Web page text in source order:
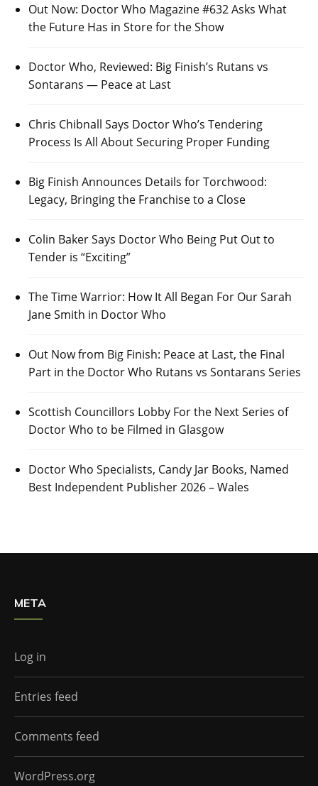
Out Now: Doctor Who Magazine #632 Asks What
the Future Has in Store for the Show
Doctor Who, Reviewed: Big Finish’s Rutans vs
Sontarans — Peace at Last
Chris Chibnall Says Doctor Who’s Tendering
Process Is All About Securing Proper Funding
Big Finish Announces Details for Torchwood:
Legacy, Bringing the Franchise to a Close
Colin Baker Says Doctor Who Being Put Out to
Tender is “Exciting”
The Time Warrior: How It All Began For Our Sarah
Jane Smith in Doctor Who
Out Now from Big Finish: Peace at Last, the Final
Part in the Doctor Who Rutans vs Sontarans Series
Scottish Councillors Lobby For the Next Series of
Doctor Who to be Filmed in Glasgow
Doctor Who Specialists, Candy Jar Books, Named
Best Independent Publisher 2026 – Wales
META
Log in
Entries feed
Comments feed
WordPress.org